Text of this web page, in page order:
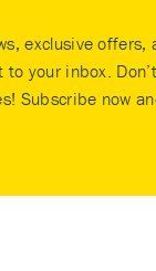
exclusive offers,
your inbox.
Subscribe now